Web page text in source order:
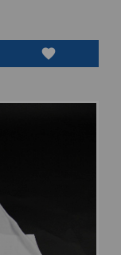
favorite